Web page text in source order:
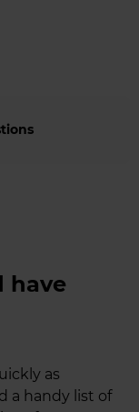
have
as
a handy list of